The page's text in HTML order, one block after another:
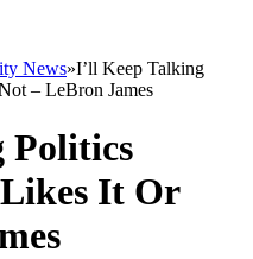
News»I’ll Keep Talking
– LeBron James
Politics
It Or